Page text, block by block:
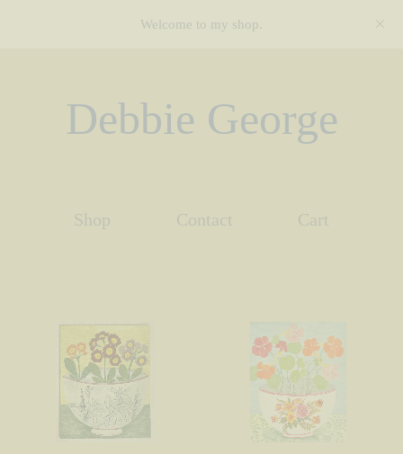
Welcome to my shop.
Debbie George
Shop Contact Cart